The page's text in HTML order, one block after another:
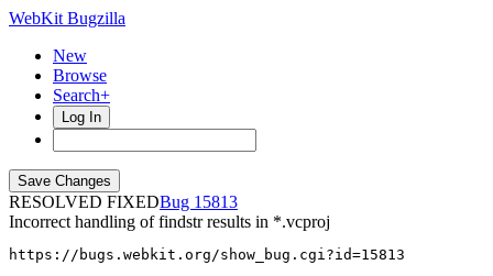
WebKit Bugzilla
New
Browse
Search+
Log In
RESOLVED FIXED
15813
Incorrect handling of findstr results in *.vcproj
https://bugs.webkit.org/show_bug.cgi?id=15813